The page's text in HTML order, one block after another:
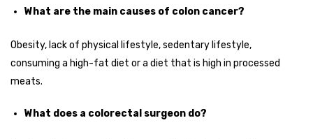
What are the main causes of colon cancer?
Obesity, lack of physical lifestyle, sedentary lifestyle,
consuming a high-fat diet or a diet that is high in processed
meats.
What does a colorectal surgeon do?